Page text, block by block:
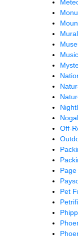
Music
Off-
Pet